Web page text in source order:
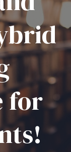
for